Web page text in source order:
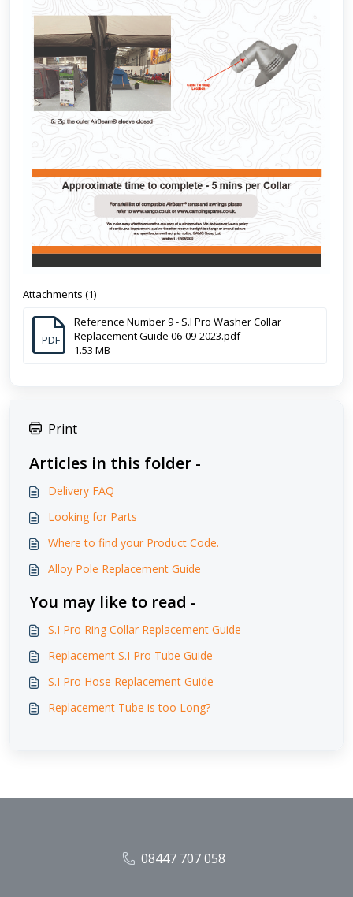
Attachments (1)
PDF
Reference Number 9 - S.I Pro Washer Collar
Replacement Guide 06-09-2023.pdf
1.53 MB
Print
Articles in this folder -
Delivery FAQ
Looking for Parts
Where to find your Product Code.
Alloy Pole Replacement Guide
You may like to read -
S.I Pro Ring Collar Replacement Guide
Replacement S.I Pro Tube Guide
S.I Pro Hose Replacement Guide
Replacement Tube is too Long?
08447 707 058